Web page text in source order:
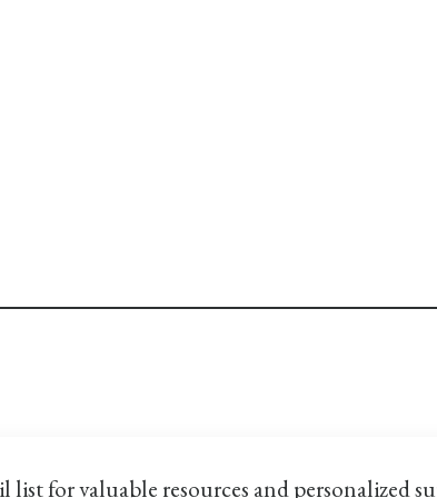
list for valuable resources and personalized